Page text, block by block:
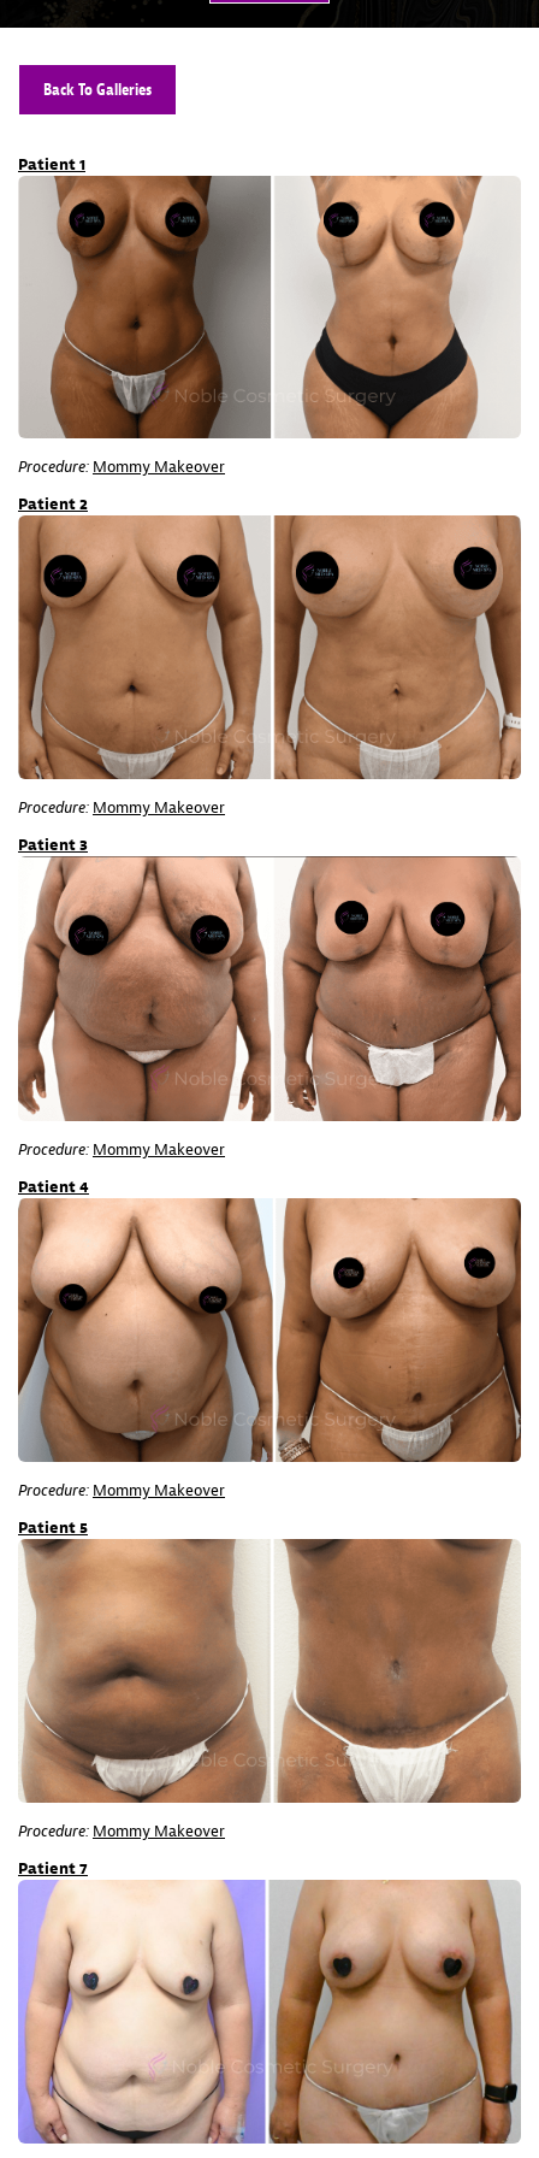
Back To Galleries
Patient 1
Procedure: Mommy Makeover
Patient 2
Procedure: Mommy Makeover
Patient 3
Procedure: Mommy Makeover
Patient 4
Procedure: Mommy Makeover
Patient 5
Procedure: Mommy Makeover
Patient 7